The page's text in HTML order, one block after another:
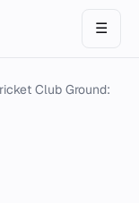
☰
Club Ground: